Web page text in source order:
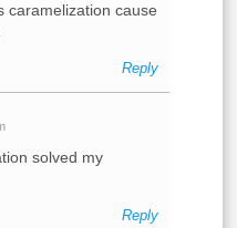
caramelization cause
Reply
solved my
Reply